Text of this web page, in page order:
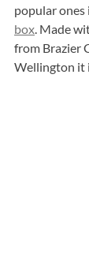
popular ones
box. Made
from Brazier
Wellington it